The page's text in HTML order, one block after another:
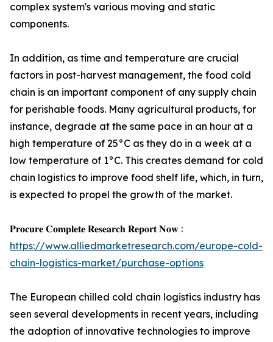
complex system's various moving and static
components.
In addition, as time and temperature are crucial
factors in post-harvest management, the food cold
chain is an important component of any supply chain
for perishable foods. Many agricultural products, for
instance, degrade at the same pace in an hour at a
high temperature of 25°C as they do in a week at a
low temperature of 1°C. This creates demand for cold
chain logistics to improve food shelf life, which, in turn,
is expected to propel the growth of the market.
𝐏𝐫𝐨𝐜𝐮𝐫𝐞 𝐂𝐨𝐦𝐩𝐥𝐞𝐭𝐞 𝐑𝐞𝐬𝐞𝐚𝐫𝐜𝐡 𝐑𝐞𝐩𝐨𝐫𝐭 𝐍𝐨𝐰 :
https://www.alliedmarketresearch.com/europe-cold-
chain-logistics-market/purchase-options
The European chilled cold chain logistics industry has
seen several developments in recent years, including
the adoption of innovative technologies to improve